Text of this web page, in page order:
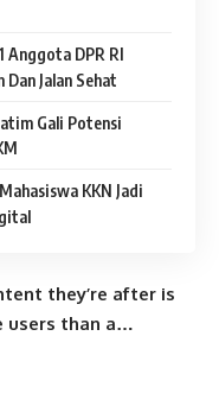
Anggota DPR RI
Jalan Sehat
Gali Potensi
KKN Jadi
they’re after is
users than a…